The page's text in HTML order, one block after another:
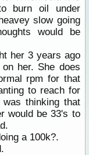
burn oil under
slow going
would be
her 3 years ago
her. She does
rpm for that
to reach for
thinking that
would be 33's to
a 100k?.